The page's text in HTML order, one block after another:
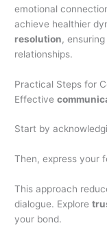
emotional
achieve healthier
resolution,
relationships.
Practical Steps for
Effective
Start by
Then, express your
This approach
dialogue. Explore
your bond.